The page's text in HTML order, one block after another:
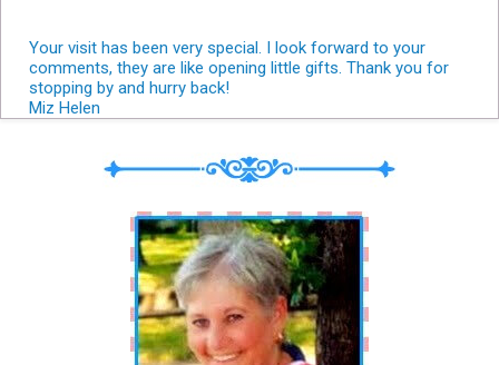
Your visit has been very special. I look forward to your
comments, they are like opening little gifts. Thank you for
stopping by and hurry back!
Miz Helen